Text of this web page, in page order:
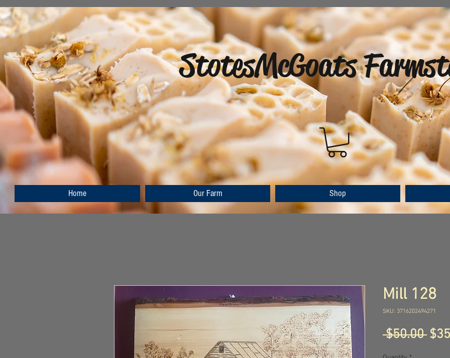
StotesMcGoats
Home Our Farm Shop
Mill 128
SKU: 3716202494271
$50.00